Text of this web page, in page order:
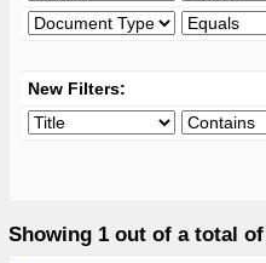
New Filters:
Showing 1 out of a total